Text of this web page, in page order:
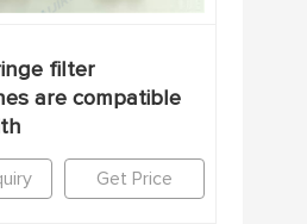
filter
are compatible
Get Price